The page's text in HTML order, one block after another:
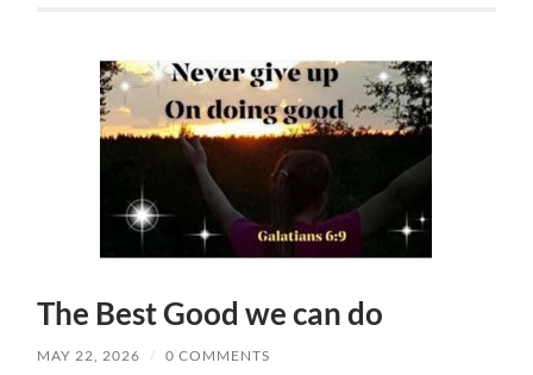
The Best Good we can do
MAY 22, 2026 / 0 COMMENTS